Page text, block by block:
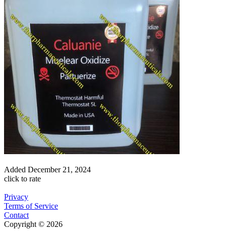
Added December 21, 2024
click to rate
Privacy
Terms of Service
Contact
Copyright © 2026